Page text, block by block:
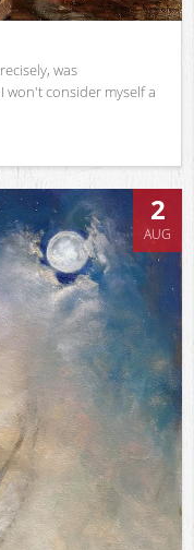
was
won't consider myself a
2
AUG